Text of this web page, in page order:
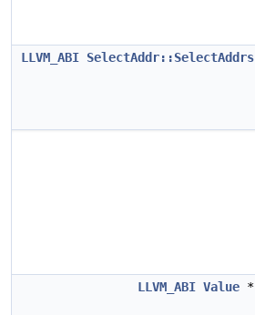
LLVM_ABI SelectAddr::SelectAddrs
LLVM_ABI Value *